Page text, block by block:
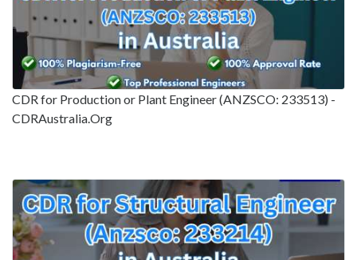
CDR for Production or Plant Engineer (ANZSCO: 233513) -
CDRAustralia.Org